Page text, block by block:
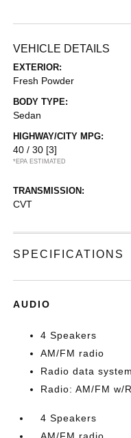
VEHICLE DETAILS
EXTERIOR:
Fresh Powder
BODY TYPE:
Sedan
HIGHWAY/CITY MPG:
40 / 30 [3]
*EPA ESTIMATED
TRANSMISSION:
CVT
SPECIFICATIONS
AUDIO
4 Speakers
AM/FM radio
Radio data system
Radio: AM/FM w/
4 Speakers
AM/FM radio